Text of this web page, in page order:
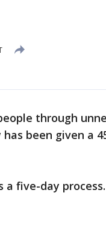
through
been given a
a five-day process.